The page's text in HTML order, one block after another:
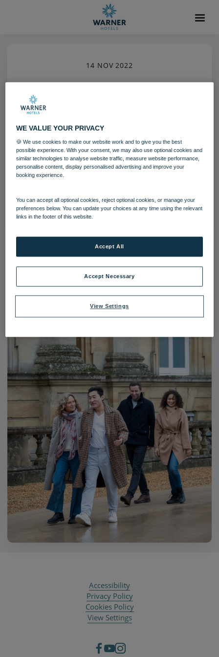
14 NOV 2022
Download
|Dimensions:4088px * 6132px |Filesize:3.19 MB
Accessibility
Privacy Policy
Cookies Policy
View Settings
WE VALUE YOUR PRIVACY
🍪 We use cookies to make our website work and to give you the best
possible experience. With your consent, we may also use optional cookies and
similar technologies to analyse website traffic, measure website performance,
personalise content, display personalised advertising and improve your
booking experience.
You can accept all optional cookies, reject optional cookies, or manage your
preferences below. You can update your choices at any time using the relevant
links in the footer of this website.
View Settings
Accept Necessary
Accept All